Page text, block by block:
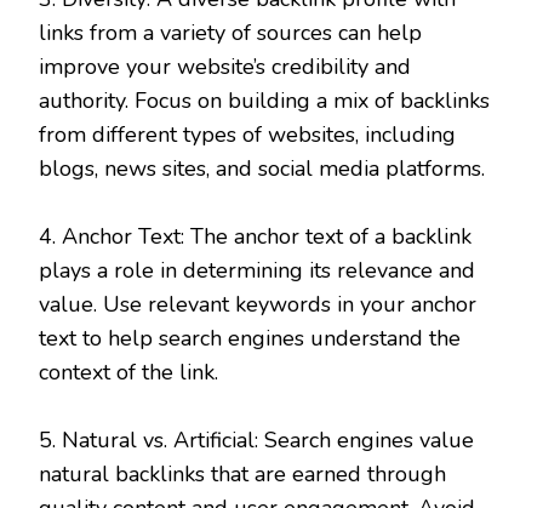
links from a variety of sources can help
improve your website’s credibility and
authority. Focus on building a mix of backlinks
from different types of websites, including
blogs, news sites, and social media platforms.
4. Anchor Text: The anchor text of a backlink
plays a role in determining its relevance and
value. Use relevant keywords in your anchor
text to help search engines understand the
context of the link.
5. Natural vs. Artificial: Search engines value
natural backlinks that are earned through